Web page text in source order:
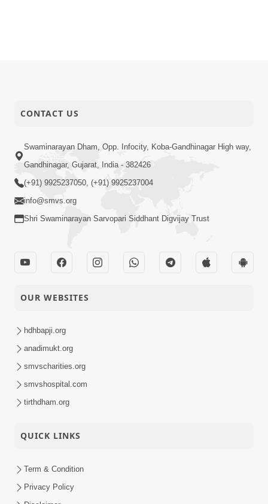
CONTACT US
Swaminarayan Dham, Opp. Infocity, Koba-Gandhinagar High way,
Gandhinagar, Gujarat, India - 382426
(+91) 9925237050, (+91) 9925237004
info@smvs.org
Shri Swaminarayan Sarvopari Siddhant Digvijay Trust
OUR WEBSITES
hdhbapji.org
anadimukt.org
smvscharities.org
smvshospital.com
tirthdham.org
QUICK LINKS
Term & Condition
Privacy Policy